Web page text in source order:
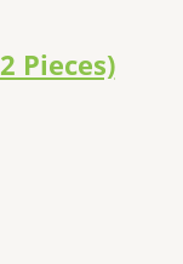
Pieces)